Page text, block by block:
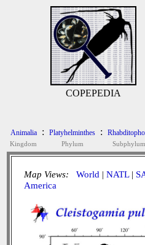
COPEPEDIA
Animalia
Kingdom
: Platyhelminthes
Phylum
:
Subphylum
Map Views: World | NATL|
America